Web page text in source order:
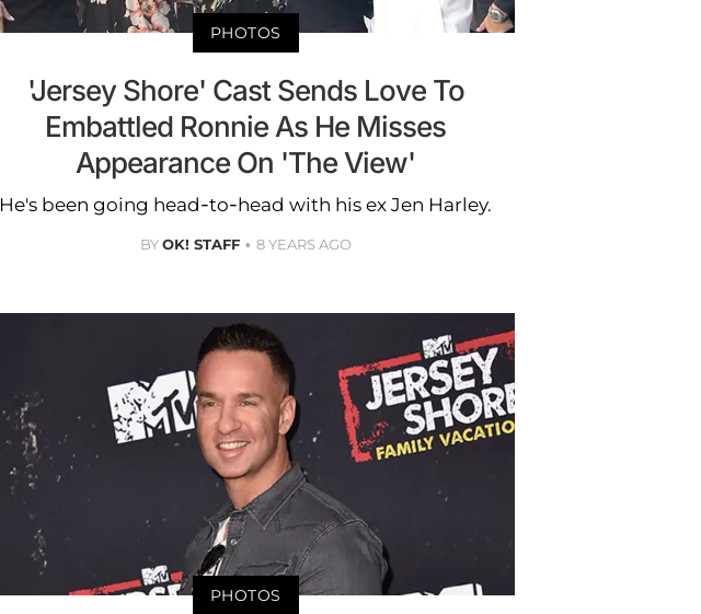
PHOTOS
'Jersey Shore' Cast Sends Love To
Embattled Ronnie As He Misses
Appearance On 'The View'
He's been going head-to-head with his ex Jen Harley.
BYOK! STAFF 8 YEARS AGO
PHOTOS